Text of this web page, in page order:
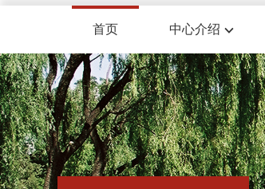
首页 中心介绍